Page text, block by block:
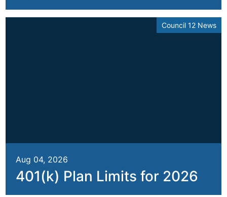
Council 12 News
Aug 04, 2026
401(k) Plan Limits for 2026